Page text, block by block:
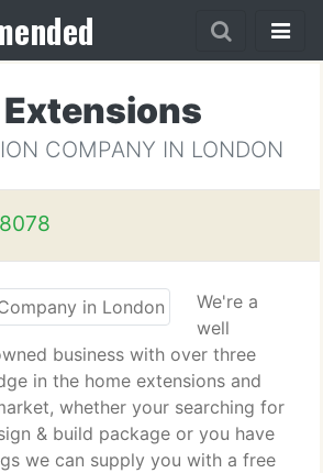
COMPANY IN LONDON
We're a
well
business with over three
in the home extensions and
whether your searching for
& build package or you have
we can supply you with a free